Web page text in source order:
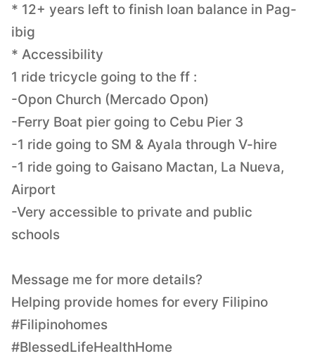
* 12+ years left to finish loan balance in Pag-
ibig
* Accessibility
1 ride tricycle going to the ff :
-Opon Church (Mercado Opon)
-Ferry Boat pier going to Cebu Pier 3
-1 ride going to SM & Ayala through V-hire
-1 ride going to Gaisano Mactan, La Nueva,
Airport
-Very accessible to private and public
schools
Message me for more details?
Helping provide homes for every Filipino
#Filipinohomes
#BlessedLifeHealthHome